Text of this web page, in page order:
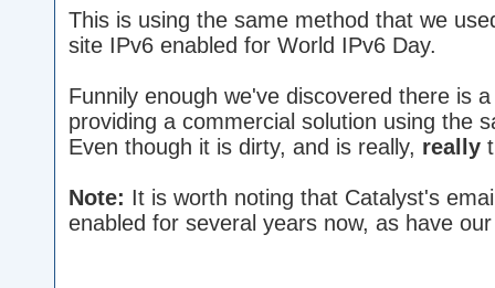
This is using the same method that we
site IPv6 enabled for World IPv6 Day.
Funnily enough we've discovered there is
providing a commercial solution using the
Even though it is dirty, and is really, really
Note: It is worth noting that Catalyst's
enabled for several years now, as have